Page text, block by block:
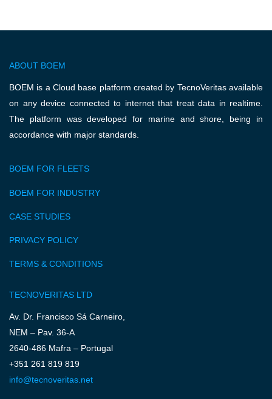
ABOUT BOEM
BOEM is a Cloud base platform created by TecnoVeritas available
on any device connected to internet that treat data in realtime.
The platform was developed for marine and shore, being in
accordance with major standards.
BOEM FOR FLEETS
BOEM FOR INDUSTRY
CASE STUDIES
PRIVACY POLICY
TERMS & CONDITIONS
TECNOVERITAS LTD
Av. Dr. Francisco Sá Carneiro,
NEM – Pav. 36-A
2640-486 Mafra – Portugal
+351 261 819 819
info@tecnoveritas.net